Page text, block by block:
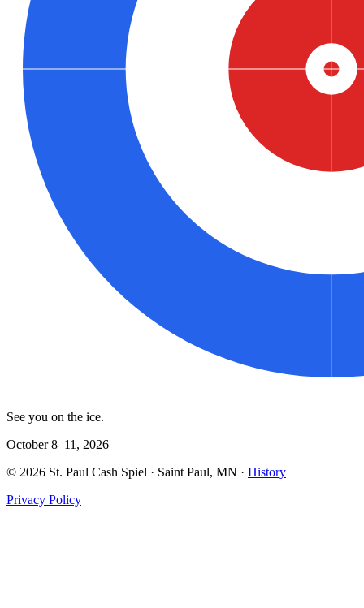
See you on the ice.
October 8–11, 2026
© 2026 St. Paul Cash Spiel · Saint Paul, MN · History
Privacy Policy